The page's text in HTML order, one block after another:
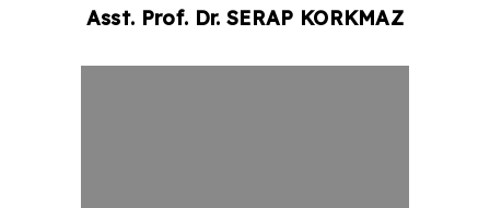
Asst. Prof. Dr. SERAP KORKMAZ